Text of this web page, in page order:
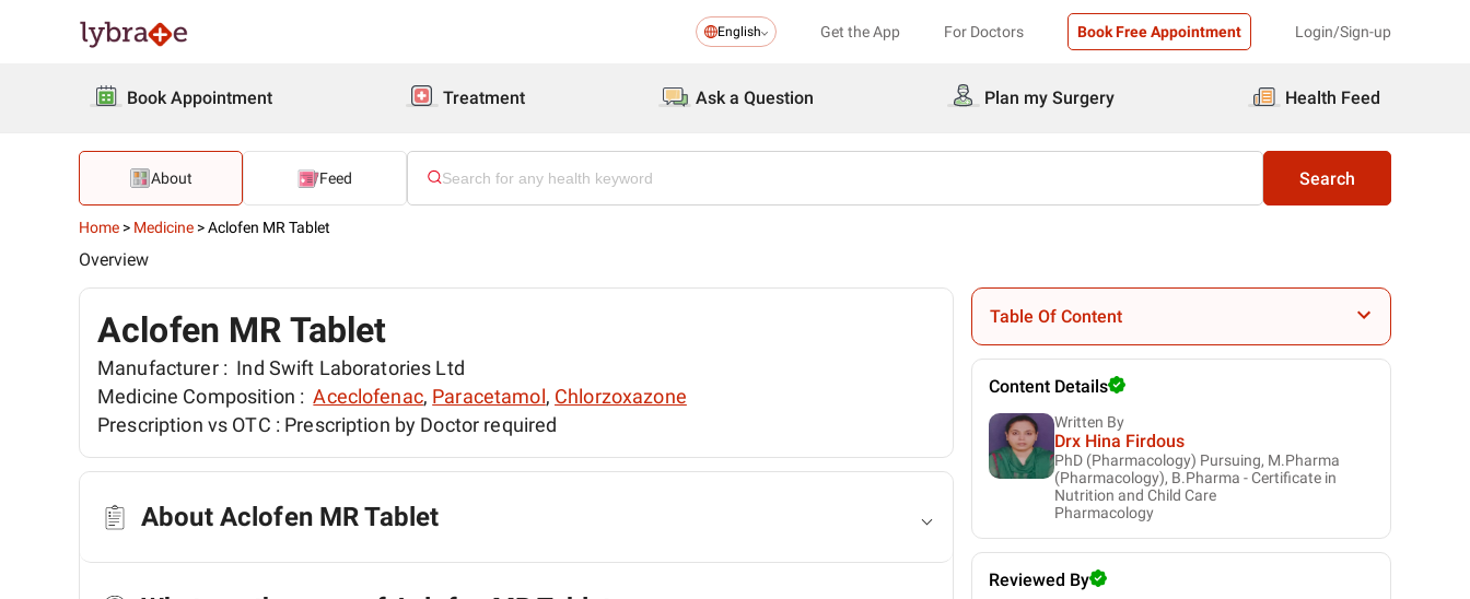
English Get the App For Doctors Book Free Appointment Login/Sign-up
Book Appointment Treatment Ask a Question Plan my Surgery Health Feed
About Feed Search
Home > Medicine >Aclofen MR Tablet
Overview
Aclofen MR Tablet
Manufacturer : Ind Swift Laboratories Ltd
Medicine Composition : Aceclofenac, Paracetamol, Chlorzoxazone
Prescription vs OTC : Prescription by Doctor required
About Aclofen MR Tablet
Table Of Content
Content Details
Written By
Drx Hina Firdous
PhD (Pharmacology) Pursuing, M.Pharma
(Pharmacology), B.Pharma - Certificate in
Nutrition and Child Care
Pharmacology
Reviewed By